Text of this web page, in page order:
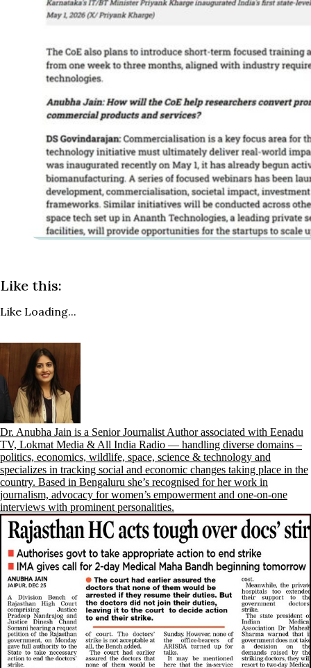
Like this:
Like Loading...
Dr. Anubha Jain is a Senior Journalist Author associated with Eenadu
TV, Lokmat Media & All India Radio — handling diverse domains –
politics, economics, wildlife, space, science & technology and
specializes in tracking social and economic changes taking place in the
country. Based in Bengaluru she’s recognised for her work in
journalism, advocacy for women’s empowerment and one-on-one
interviews with prominent personalities.